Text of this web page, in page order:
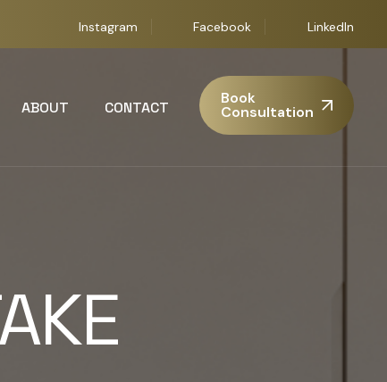
Instagram Facebook LinkedIn
ABOUT CONTACT Book
Consultation